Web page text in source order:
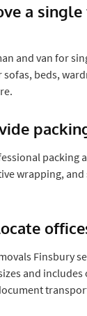
a
and van for
sofas, beds,
packing
wrapping,
Finsbury
and